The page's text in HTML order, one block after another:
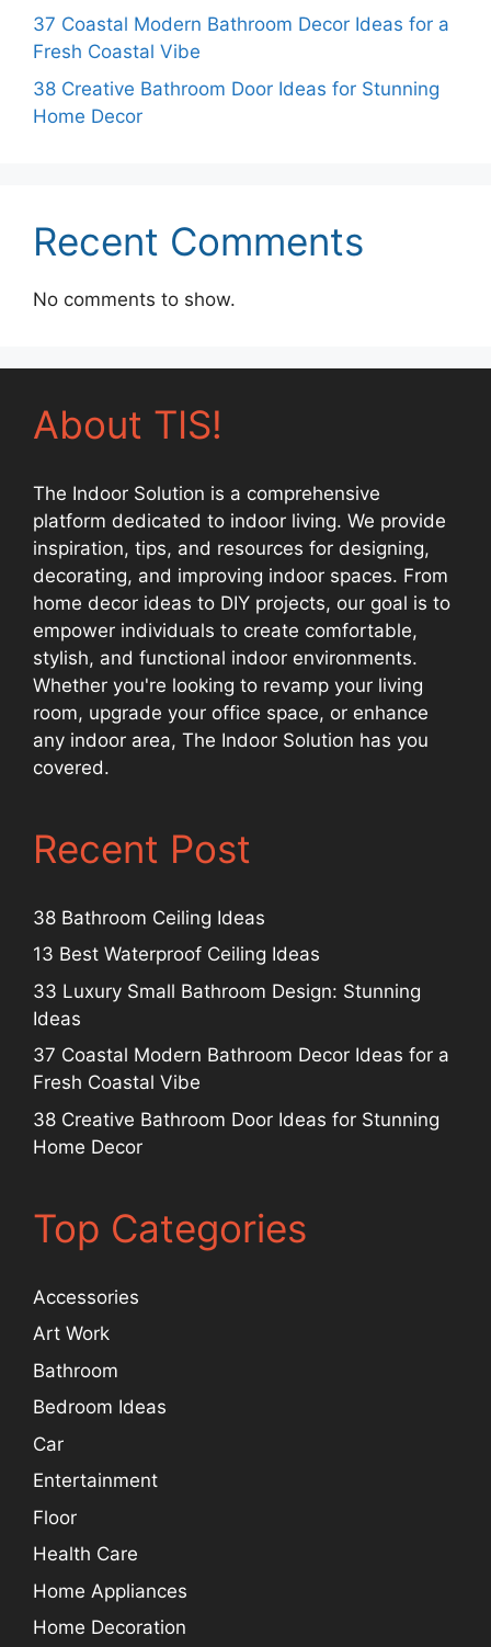
37 Coastal Modern Bathroom Decor Ideas for a
Fresh Coastal Vibe
38 Creative Bathroom Door Ideas for Stunning
Home Decor
Recent Comments
No comments to show.
About TIS!
The Indoor Solution is a comprehensive
platform dedicated to indoor living. We provide
inspiration, tips, and resources for designing,
decorating, and improving indoor spaces. From
home decor ideas to DIY projects, our goal is to
empower individuals to create comfortable,
stylish, and functional indoor environments.
Whether you're looking to revamp your living
room, upgrade your office space, or enhance
any indoor area, The Indoor Solution has you
covered.
Recent Post
38 Bathroom Ceiling Ideas
13 Best Waterproof Ceiling Ideas
33 Luxury Small Bathroom Design: Stunning
Ideas
37 Coastal Modern Bathroom Decor Ideas for a
Fresh Coastal Vibe
38 Creative Bathroom Door Ideas for Stunning
Home Decor
Top Categories
Accessories
Art Work
Bathroom
Bedroom Ideas
Car
Entertainment
Floor
Health Care
Home Appliances
Home Decoration